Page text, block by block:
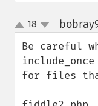
up
down
18
Be careful
for files